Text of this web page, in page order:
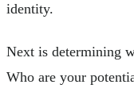
identity.
Next is determining
Who are your